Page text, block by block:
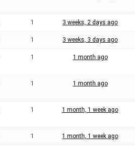
1 3 weeks, 2 days ago
1 3 weeks, 3 days ago
1 1 month ago
1 1 month ago
1 1 month, 1 week ago
1 1 month, 1 week ago